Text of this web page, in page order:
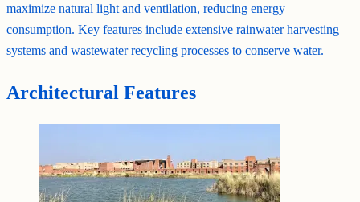
maximize natural light and ventilation, reducing energy
consumption. Key features include extensive rainwater harvesting
systems and wastewater recycling processes to conserve water.
Architectural Features